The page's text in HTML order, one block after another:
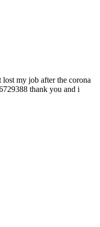
my job after the corona
thank you and i